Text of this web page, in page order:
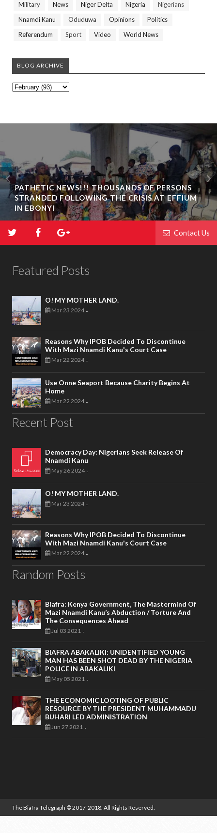
Military
News Niger Delta Nigeria
Nigerians
Nnamdi Kanu
Oduduwa Opinions
Politics
Referendum
Sport Video World News
BLOG ARCHIVE
PATHETIC NEWS!!! THOUSANDS OF PERSONS
STRANDED FOLLOWING THE CRISIS AT EFFIUM
IN EBONYI
Contact Us
Featured Posts
O! MY MOTHER LAND.
Mar 23 2024 -
Reasons Why IPOB Decided To Discontinue
With Mazi Nnamdi Kanu's Court Case
Mar 22 2024 -
Use Onne Seaport Because Charity Begins At
Home
Mar 22 2024 -
Recent Post
Democracy Day: Nigerians Seek Release Of
Nnamdi Kanu
May 26 2024 -
O! MY MOTHER LAND.
Mar 23 2024 -
Reasons Why IPOB Decided To Discontinue
With Mazi Nnamdi Kanu's Court Case
Mar 22 2024 -
Random Posts
Biafra: Kenya Government, The Mastermind Of
Mazi Nnamdi Kanu’s Abduction / Torture And
The Consequences Ahead
Jul 03 2021 -
BIAFRA ABAKALIKI: UNIDENTIFIED YOUNG
MAN HAS BEEN SHOT DEAD BY THE NIGERIA
POLICE IN ABAKALIKI
May 05 2021 -
THE ECONOMIC LOOTING OF PUBLIC
RESOURCE BY THE PRESIDENT MUHAMMADU
BUHARI LED ADMINISTRATION
Jun 27 2021 -
The Biafra Telegraph © 2017-2018. All Rights Reserved.